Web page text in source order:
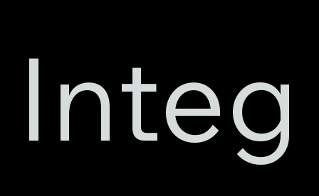
Integ